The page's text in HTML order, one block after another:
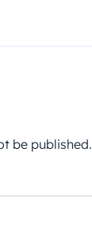
be published.